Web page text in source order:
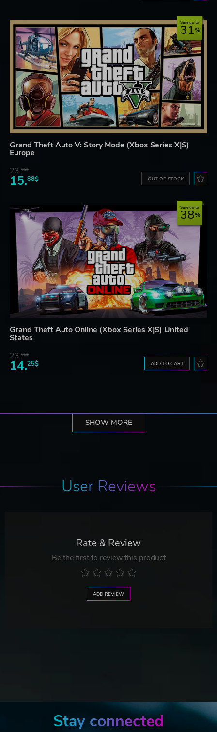
Save up to
31
Grand Theft Auto V: Story Mode (Xbox Series X|S)
Europe
23.06$
15.88$ OUT OF STOCK
Save up to
38
Grand Theft Auto Online (Xbox Series X|S) United
States
23.06$
14.25$ ADD TO CART
SHOW MORE
User Reviews
Rate & Review
Be the first to review this product
ADD REVIEW
Stay connected